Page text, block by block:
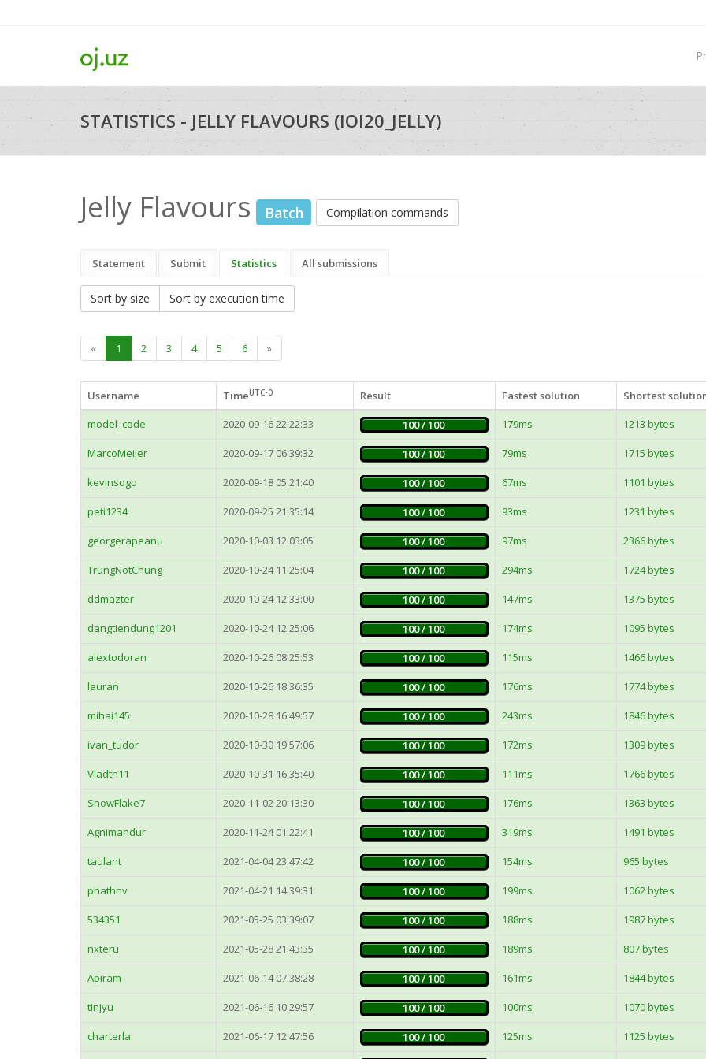
STATISTICS - JELLY FLAVOURS (IOI20_JELLY)
Jelly Flavours Batch Compilation commands
Statement Submit Statistics All submissions
Sort by size Sort by execution time
« 1 2 3 4 5 6 »
Username TimeUTC-0 Result Fastest solution
Shortest
model_code
2020-09-16 22:22:33 100 / 100 179ms 1213 bytes
MarcoMeijer 2020-09-17 06:39:32 100 / 100 79ms 1715 bytes
kevinsogo 2020-09-18 05:21:40 100 / 100 67ms 1101 bytes
peti1234 2020-09-25 21:35:14 100 / 100 93ms 1231 bytes
georgerapeanu 2020-10-03 12:03:05 100 / 100 97ms 2366 bytes
TrungNotChung 2020-10-24 11:25:04 100 / 100 294ms 1724 bytes
ddmazter 2020-10-24 12:33:00 100 / 100 147ms 1375 bytes
dangtiendung1201 2020-10-24 12:25:06 100 / 100 174ms 1095 bytes
alextodoran 2020-10-26 08:25:53 100 / 100 115ms 1466 bytes
lauran 2020-10-26 18:36:35 100 / 100 176ms 1774 bytes
mihai145 2020-10-28 16:49:57 100 / 100 243ms 1846 bytes
ivan_tudor 2020-10-30 19:57:06 100 / 100 172ms 1309 bytes
Vladth11 2020-10-31 16:35:40 100 / 100 111ms 1766 bytes
SnowFlake7 2020-11-02 20:13:30 100 / 100 176ms 1363 bytes
Agnimandur 2020-11-24 01:22:41 100 / 100 319ms 1491 bytes
taulant 2021-04-04 23:47:42 100 / 100 154ms 965 bytes
phathnv 2021-04-21 14:39:31 100 / 100 199ms 1062 bytes
534351 2021-05-25 03:39:07 100 / 100 188ms 1987 bytes
nxteru 2021-05-28 21:43:35 100 / 100 189ms 807 bytes
Apiram 2021-06-14 07:38:28 100 / 100 161ms 1844 bytes
tinjyu 2021-06-16 10:29:57 100 / 100 100ms 1070 bytes
charterla 2021-06-17 12:47:56 100 / 100 125ms 1125 bytes